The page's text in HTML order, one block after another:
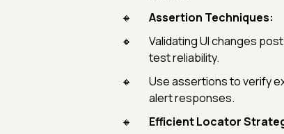
Assertion Techniques:
Validating UI changes
test reliability.
Use assertions to verify
alert responses.
Efficient Locator